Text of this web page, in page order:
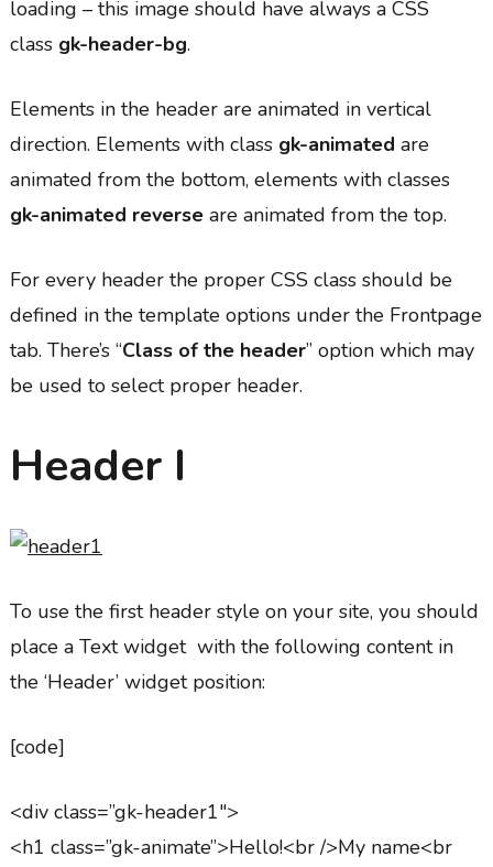
loading – this image should have always a CSS
class gk-header-bg.
Elements in the header are animated in vertical
direction. Elements with class gk-animated are
animated from the bottom, elements with classes
gk-animated reverseare animated from the top.
For every header the proper CSS class should be
defined in the template options under the Frontpage
tab. There’s “Class of the header” option which may
be used to select proper header.
Header I
To use the first header style on your site, you should
place a Text widget with the following content in
the ‘Header’ widget position:
[code]
<div class=”gk-header1″>
<h1 class=”gk-animate”>Hello!<br />My name<br